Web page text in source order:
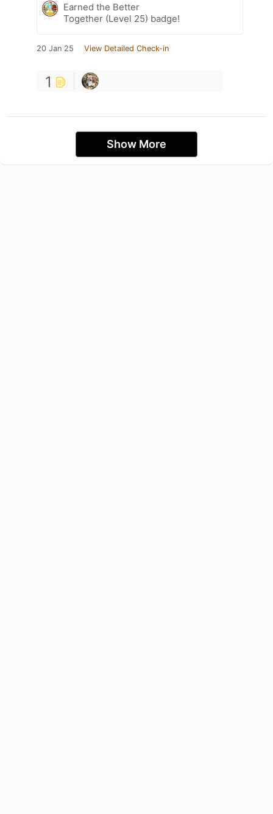
Earned the Better
Together (Level 25) badge!
20 Jan 25 View Detailed Check-in
1
Show More